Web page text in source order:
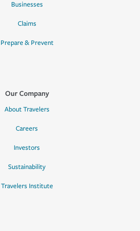
Businesses
Claims
Prepare & Prevent
Our Company
About Travelers
Careers
Investors
Sustainability
Travelers Institute